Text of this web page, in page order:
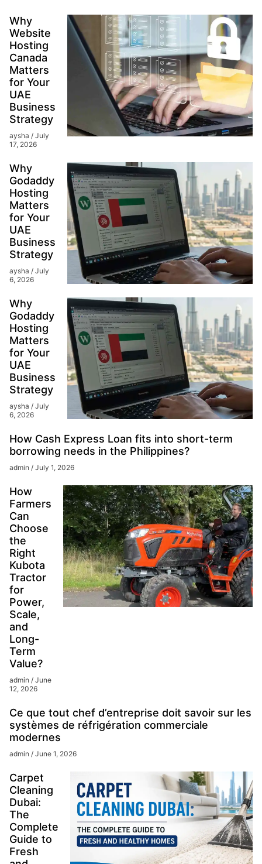
Why
Website
Hosting
Canada
Matters
for Your
UAE
Business
Strategy
aysha
July
17, 2026
Why
Godaddy
Hosting
Matters
for Your
UAE
Business
Strategy
aysha
July
6, 2026
Why
Godaddy
Hosting
Matters
for Your
UAE
Business
Strategy
aysha
July
6, 2026
How Cash Express Loan fits into short-term
borrowing needs in the Philippines?
admin July 1, 2026
How
Farmers
Can
Choose
the
Right
Kubota
Tractor
for
Power,
Scale,
and
Long-
Term
Value?
admin
June
12, 2026
Ce que tout chef d’entreprise doit savoir sur les
systèmes de réfrigération commerciale
modernes
admin June 1, 2026
Carpet
Cleaning
Dubai:
The
Complete
Guide to
Fresh